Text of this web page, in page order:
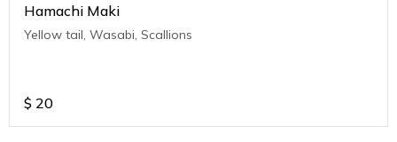
Hamachi Maki
Yellow tail, Wasabi, Scallions
$ 20